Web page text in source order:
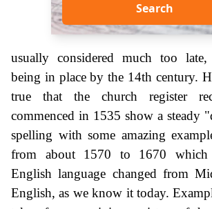
Search
usually considered much too late,
being in place by the 14th century.
true that the church register
commenced in 1535 show a steady
spelling with some amazing
from about 1570 to 1670 which
English language changed from
English, as we know it today.